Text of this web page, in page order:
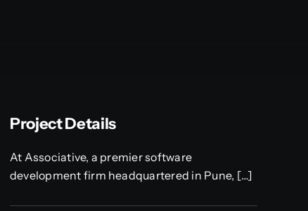
Project Details
At Associative, a premier software
development firm headquartered in Pune, […]